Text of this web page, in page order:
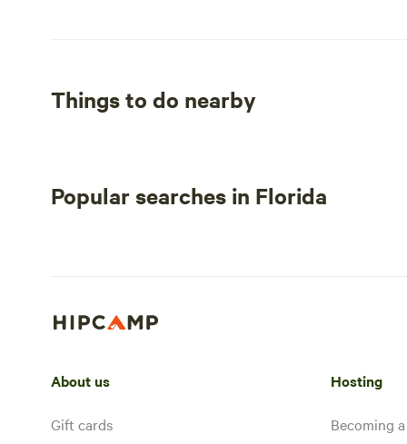
Things to do nearby
Popular searches in Florida
About us
Gift cards
Hosting
Becoming